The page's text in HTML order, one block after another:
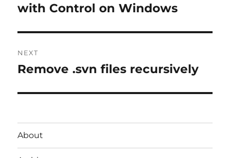
post:
with Control on Windows
NEXT
Next
Remove .svn files recursively
About